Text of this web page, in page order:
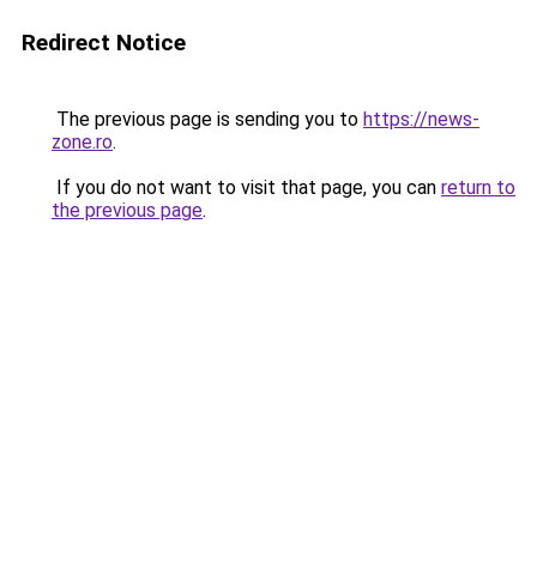
Redirect Notice
The previous page is sending you to https://news-
zone.ro.
If you do not want to visit that page, you can return to
the previous page.